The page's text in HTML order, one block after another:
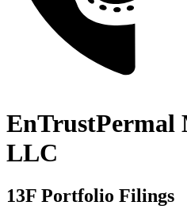
EnTrustPermal
LLC
13F Portfolio Filings